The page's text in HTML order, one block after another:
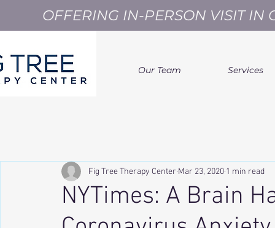
OFFERING IN-PERSON VISIT
Our Team Services
NYTimes: A Brain
Fig Tree Therapy Center Mar 23, 2020 1 min read